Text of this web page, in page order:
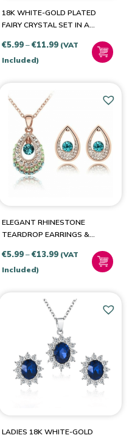
(1)
(1)
18K WHITE-GOLD PLATED
FAIRY CRYSTAL SET IN A
€5.99–€11.99Price
(VAT
Included)
ELEGANT RHINESTONE
TEARDROP EARRINGS &
€5.99–€13.99Price
through
€13.99
(VAT
Included)
LADIES 18K WHITE-GOLD